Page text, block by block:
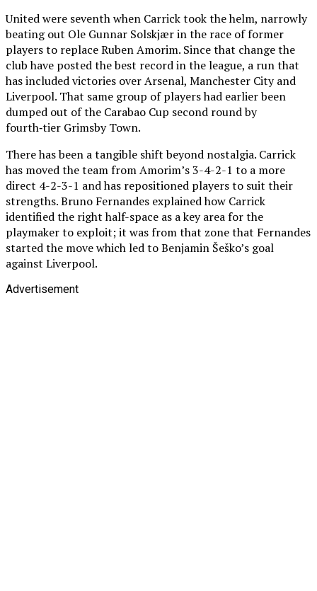
United were seventh when Carrick took the helm, narrowly
beating out Ole Gunnar Solskjær in the race of former
players to replace Ruben Amorim. Since that change the
club have posted the best record in the league, a run that
has included victories over Arsenal, Manchester City and
Liverpool. That same group of players had earlier been
dumped out of the Carabao Cup second round by
fourth‑tier Grimsby Town.
There has been a tangible shift beyond nostalgia. Carrick
has moved the team from Amorim’s 3-4-2-1 to a more
direct 4-2-3-1 and has repositioned players to suit their
strengths. Bruno Fernandes explained how Carrick
identified the right half-space as a key area for the
playmaker to exploit; it was from that zone that Fernandes
started the move which led to Benjamin Šeško’s goal
against Liverpool.
Advertisement